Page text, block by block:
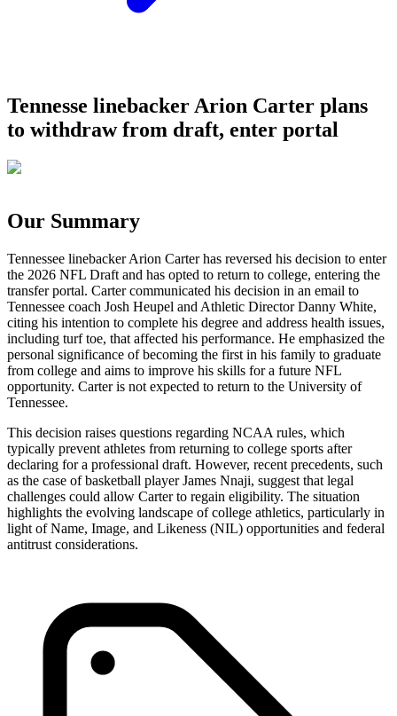
Tennesse linebacker Arion Carter plans
to withdraw from draft, enter portal
Our Summary
Tennessee linebacker Arion Carter has reversed his decision to enter
the 2026 NFL Draft and has opted to return to college, entering the
transfer portal. Carter communicated his decision in an email to
Tennessee coach Josh Heupel and Athletic Director Danny White,
citing his intention to complete his degree and address health issues,
including turf toe, that affected his performance. He emphasized the
personal significance of becoming the first in his family to graduate
from college and aims to improve his skills for a future NFL
opportunity. Carter is not expected to return to the University of
Tennessee.
This decision raises questions regarding NCAA rules, which
typically prevent athletes from returning to college sports after
declaring for a professional draft. However, recent precedents, such
as the case of basketball player James Nnaji, suggest that legal
challenges could allow Carter to regain eligibility. The situation
highlights the evolving landscape of college athletics, particularly in
light of Name, Image, and Likeness (NIL) opportunities and federal
antitrust considerations.